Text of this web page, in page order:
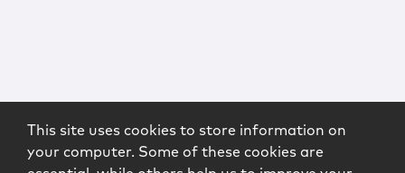
This site uses cookies to store information on
your computer. Some of these cookies are